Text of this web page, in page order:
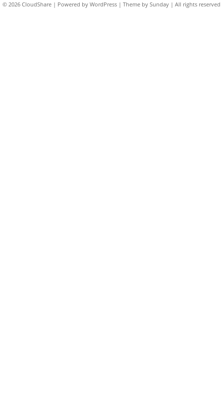
© 2026 CloudShare | Powered by WordPress | Theme by Sunday | All rights reserved